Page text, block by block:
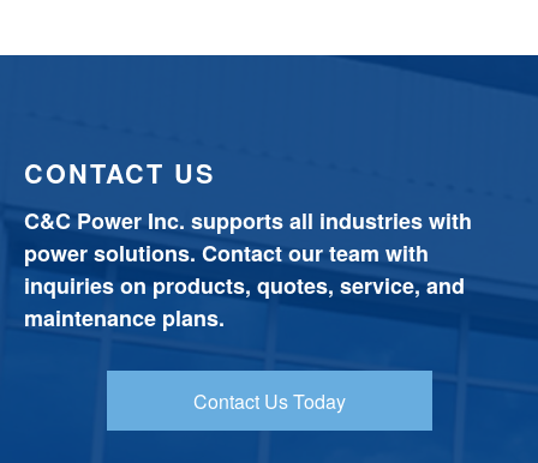
CONTACT US
C&C Power Inc. supports all industries with
power solutions. Contact our team with
inquiries on products, quotes, service, and
maintenance plans.
Contact Us Today